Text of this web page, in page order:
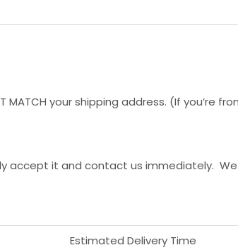
your shipping address. (If you’re
accept it and contact us immediately.
Estimated Delivery Time